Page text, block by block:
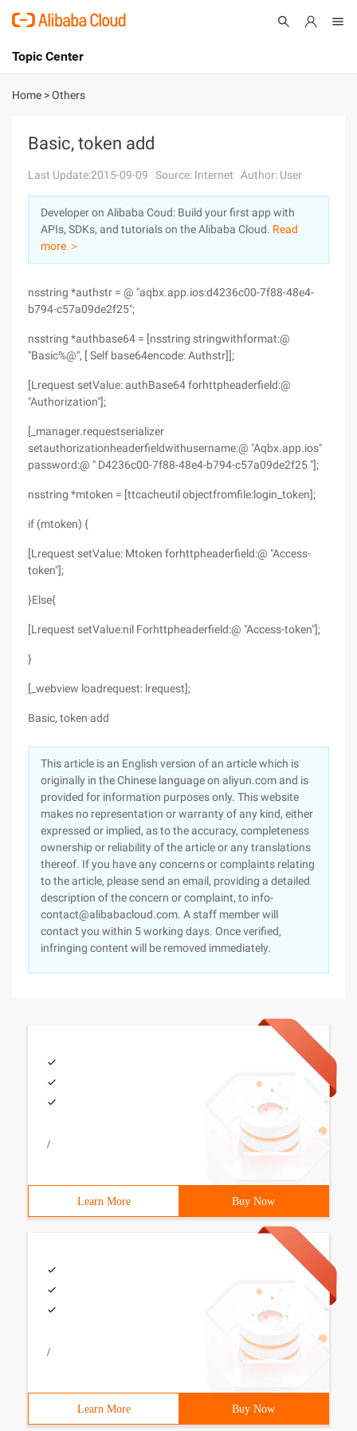
International - English
Console
Log In
Sign Up
Topic Center
About
Solutions
Pricing
Marketplace
Home >Others
Basic, token add
Last Update:2015-09-09 Source: Internet Author: User
Developer on Alibaba Coud: Build your first app with
APIs, SDKs, and tutorials on the Alibaba Cloud. Read
more ＞
nsstring *authstr = @ "aqbx.app.ios:d4236c00-7f88-48e4-
b794-c57a09de2f25";
nsstring *authbase64 = [nsstring stringwithformat:@
"Basic%@", [ Self base64encode: Authstr]];
[Lrequest setValue: authBase64 forhttpheaderfield:@
"Authorization"];
[_manager.requestserializer
setauthorizationheaderfieldwithusername:@ "Aqbx.app.ios"
password:@ " D4236c00-7f88-48e4-b794-c57a09de2f25 "];
nsstring *mtoken = [ttcacheutil objectfromfile:login_token];
if (mtoken) {
[Lrequest setValue: Mtoken forhttpheaderfield:@ "Access-
token"];
}Else{
[Lrequest setValue:nil Forhttpheaderfield:@ "Access-token"];
}
[_webview loadrequest: lrequest];
Basic, token add
This article is an English version of an article which is
originally in the Chinese language on aliyun.com and is
provided for information purposes only. This website
makes no representation or warranty of any kind, either
expressed or implied, as to the accuracy, completeness
ownership or reliability of the article or any translations
thereof. If you have any concerns or complaints relating
to the article, please send an email, providing a detailed
description of the concern or complaint, to info-
contact@alibabacloud.com. A staff member will
contact you within 5 working days. Once verified,
infringing content will be removed immediately.
/
Learn More Buy Now
/
Learn More Buy Now